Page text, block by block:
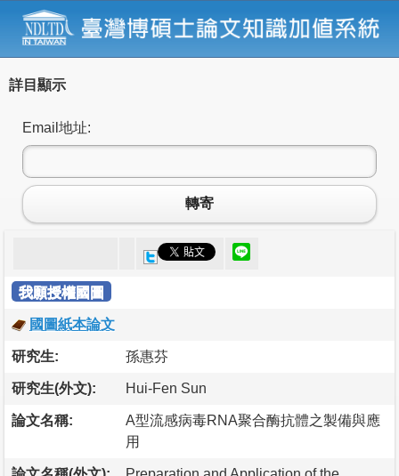
詳目顯示
Email地址:
轉寄
我願授權國圖
國圖紙本論文
研究生: 孫惠芬
研究生(外文): Hui-Fen Sun
論文名稱:
A型流感病毒RNA聚合酶抗體之製備與應
用